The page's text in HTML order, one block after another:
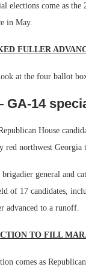
elections come as
in May.
FULLER
at the four ballot
14
House
red northwest Georgia
general and
of 17 candidates,
advanced to a runoff.
TO FILL
comes as